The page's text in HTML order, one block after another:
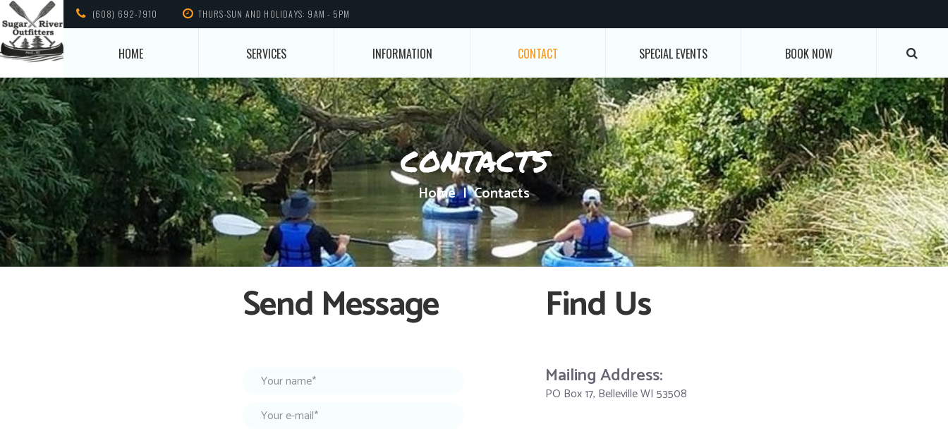
(608) 692-7910 THURS-SUN AND HOLIDAYS: 9AM - 5PM
HOME SERVICES INFORMATION CONTACT SPECIAL EVENTS BOOK NOW
contacts
Home Contacts
Send Message Find Us
Mailing Address:
PO Box 17, Belleville WI 53508